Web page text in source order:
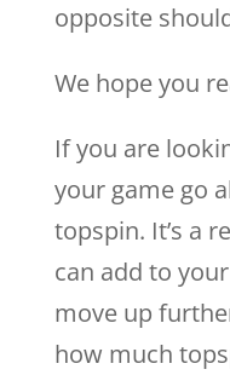
opposite
We hope you
If you are
your game go
topspin. It’s a
can add to
move up
how much